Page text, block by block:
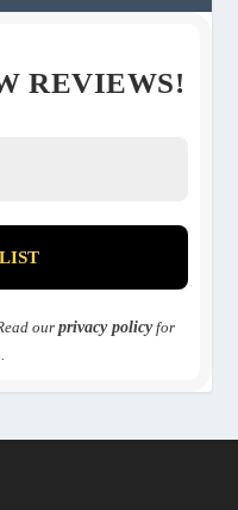
REVIEWS!
our privacy policyfor